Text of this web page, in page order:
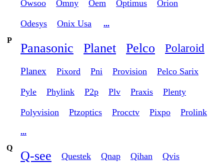
Owsoo Omny Oem Optimus Orion
Odesys Onix Usa
...
P
Panasonic Planet Pelco Polaroid
Planex Pixord Pni Provision Pelco Sarix
Pyle Phylink P2p Plv Praxis Plenty
Polyvision Ptzoptics Procctv Pixpo Prolink
...
Q
Q-see Questek Qnap Qihan Qvis